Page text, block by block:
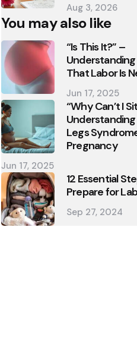
Aug 3, 2026
You may also like
“Is This It?” –
That Labor Is
Jun 17, 2025
“Why Can’t I
Understanding
Legs
Pregnancy
Jun 17, 2025
12 Essential
Prepare for
Sep 27, 2024